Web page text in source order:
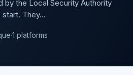
by the Local Security Authority
They...
·1 platforms